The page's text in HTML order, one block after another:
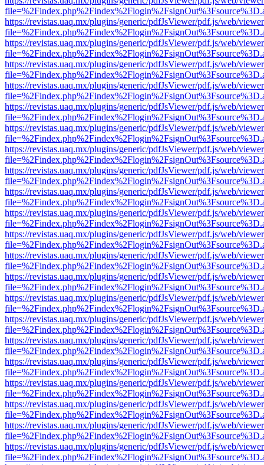
https://revistas.uaq.mx/plugins/generic/pdfJsViewer/pdf.js/web/
https://revistas.uaq.mx/plugins/generic/pdfJsViewer/pdf.js/web/
https://revistas.uaq.mx/plugins/generic/pdfJsViewer/pdf.js/web/
https://revistas.uaq.mx/plugins/generic/pdfJsViewer/pdf.js/web/
https://revistas.uaq.mx/plugins/generic/pdfJsViewer/pdf.js/web/
https://revistas.uaq.mx/plugins/generic/pdfJsViewer/pdf.js/web/
https://revistas.uaq.mx/plugins/generic/pdfJsViewer/pdf.js/web/
https://revistas.uaq.mx/plugins/generic/pdfJsViewer/pdf.js/web/
https://revistas.uaq.mx/plugins/generic/pdfJsViewer/pdf.js/web/
https://revistas.uaq.mx/plugins/generic/pdfJsViewer/pdf.js/web/
https://revistas.uaq.mx/plugins/generic/pdfJsViewer/pdf.js/web/
https://revistas.uaq.mx/plugins/generic/pdfJsViewer/pdf.js/web/
https://revistas.uaq.mx/plugins/generic/pdfJsViewer/pdf.js/web/
https://revistas.uaq.mx/plugins/generic/pdfJsViewer/pdf.js/web/
https://revistas.uaq.mx/plugins/generic/pdfJsViewer/pdf.js/web/
https://revistas.uaq.mx/plugins/generic/pdfJsViewer/pdf.js/web/
https://revistas.uaq.mx/plugins/generic/pdfJsViewer/pdf.js/web/
https://revistas.uaq.mx/plugins/generic/pdfJsViewer/pdf.js/web/
https://revistas.uaq.mx/plugins/generic/pdfJsViewer/pdf.js/web/
https://revistas.uaq.mx/plugins/generic/pdfJsViewer/pdf.js/web/
https://revistas.uaq.mx/plugins/generic/pdfJsViewer/pdf.js/web/